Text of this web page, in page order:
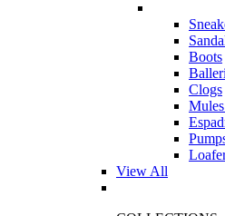
Boots
Clogs
View All